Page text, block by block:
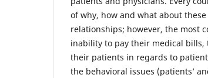
of why, how and what about
relationships; however, the most
inability to pay their medical
their patients in regards to
the behavioral issues (patients’